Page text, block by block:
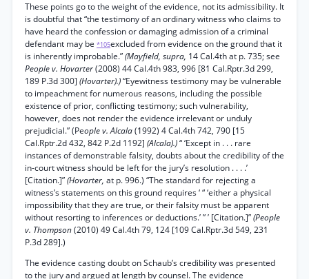
These points go to the weight of the evidence, not its admissibility. It
is doubtful that “the testimony of an ordinary witness who claims to
have heard the confession or damaging admission of a criminal
defendant may be *105excluded from evidence on the ground that it
is inherently improbable.”(Mayfield, supra, 14 Cal.4th at p. 735; see
People v. Hovarter(2008) 44 Cal.4th 983, 996 [81 Cal.Rptr.3d 299,
189 P.3d 300] (Hovarter).)“Eyewitness testimony may be vulnerable
to impeachment for numerous reasons, including the possible
existence of prior, conflicting testimony; such vulnerability,
however, does not render the evidence irrelevant or unduly
prejudicial.” (People v. Alcala(1992) 4 Cal.4th 742, 790 [15
Cal.Rptr.2d 432, 842 P.2d 1192] (Alcala).)“ ‘Except in . . . rare
instances of demonstrable falsity, doubts about the credibility of the
in-court witness should be left for the jury’s resolution . . . .’
[Citation.]”(Hovarter, at p. 996.) “The standard for rejecting a
witness’s statements on this ground requires ‘ “ ‘either a physical
impossibility that they are true, or their falsity must be apparent
without resorting to inferences or deductions.’ ” ’ [Citation.]”(People
v. Thompson(2010) 49 Cal.4th 79, 124 [109 Cal.Rptr.3d 549, 231
P.3d 289].)
The evidence casting doubt on Schaub’s credibility was presented
to the jury and argued at length by counsel. The evidence